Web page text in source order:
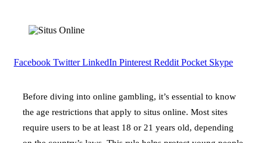
Facebook Twitter LinkedIn Pinterest Reddit Pocket Skype
Before diving into online gambling, it’s essential to know
the age restrictions that apply to situs online. Most sites
require users to be at least 18 or 21 years old, depending